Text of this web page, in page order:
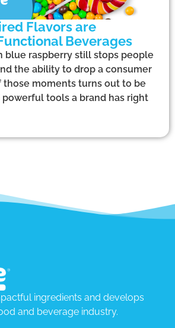
Flavors are
Beverages
blue raspberry still stops people
the ability to drop a consumer
those moments turns out to be
tools a brand has right
ingredients and develops
and beverage industry.